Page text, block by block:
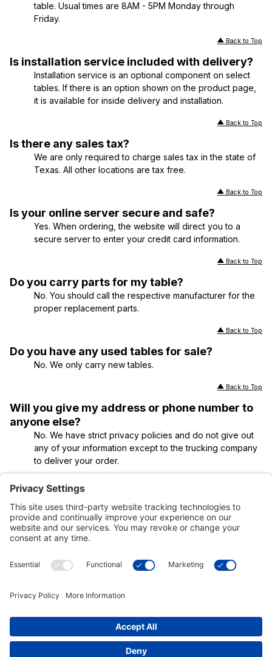
table. Usual times are 8AM - 5PM Monday through
Friday.
Back to Top
Is installation service included with delivery?
Installation service is an optional component on select
tables. If there is an option shown on the product page,
it is available for inside delivery and installation.
Back to Top
Is there any sales tax?
We are only required to charge sales tax in the state of
Texas. All other locations are tax free.
Back to Top
Is your online server secure and safe?
Yes. When ordering, the website will direct you to a
secure server to enter your credit card information.
Back to Top
Do you carry parts for my table?
No. You should call the respective manufacturer for the
proper replacement parts.
Back to Top
Do you have any used tables for sale?
No. We only carry new tables.
Back to Top
Will you give my address or phone number to
anyone else?
No. We have strict privacy policies and do not give out
any of your information except to the trucking company
to deliver your order.
Customer Tools
Connect With Us
Commercial Projects